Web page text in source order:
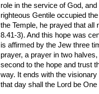
role in the service of God,
righteous Gentile occupied
the Temple, he prayed that
8.41-3). And this hope was
is affirmed by the Jew three
prayer, a prayer in two
second to the hope and trust
way. It ends with the
that day shall the Lord be One